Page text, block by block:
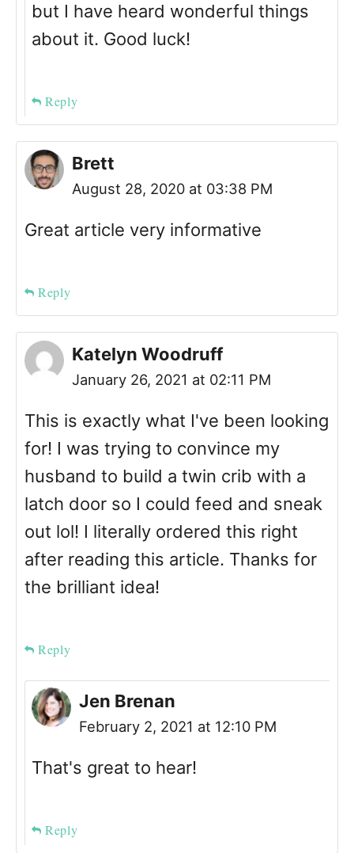
but I have heard wonderful things
about it. Good luck!
Reply
Brett
August 28, 2020 at 03:38 PM
Great article very informative
Reply
Katelyn Woodruff
January 26, 2021 at 02:11 PM
This is exactly what I've been looking
for! I was trying to convince my
husband to build a twin crib with a
latch door so I could feed and sneak
out lol! I literally ordered this right
after reading this article. Thanks for
the brilliant idea!
Reply
Jen Brenan
February 2, 2021 at 12:10 PM
That's great to hear!
Reply